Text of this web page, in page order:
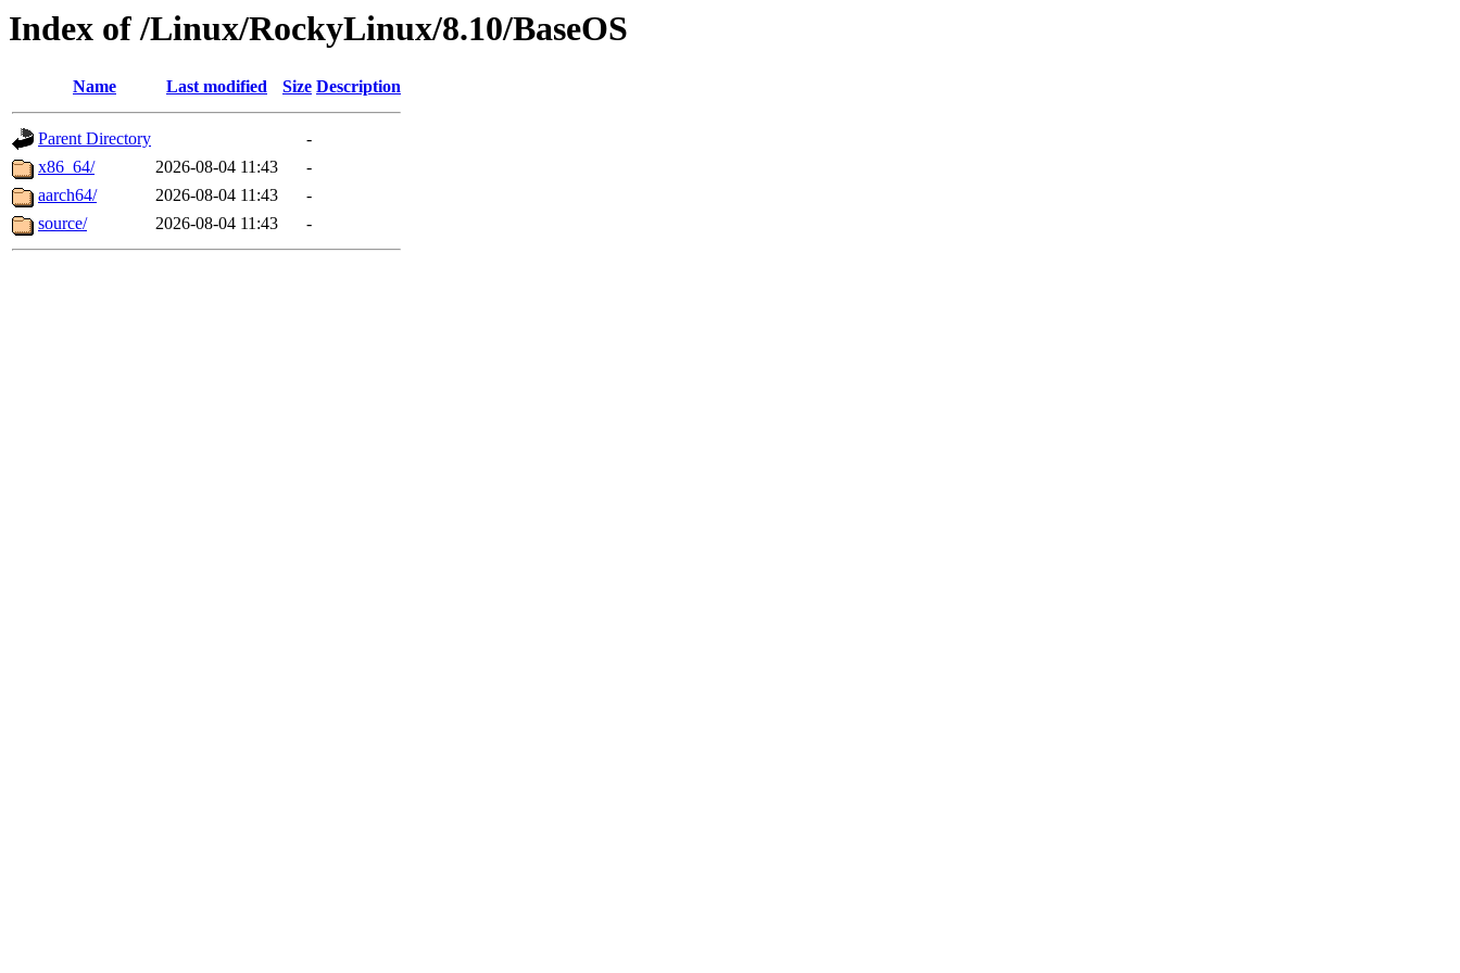
Index of /Linux/RockyLinux/8.10/BaseOS
Name Last modified Size Description
Parent Directory
-
x86_64/
2026-08-04 11:43
-
aarch64/
2026-08-04 11:43
-
source/
2026-08-04 11:43 -